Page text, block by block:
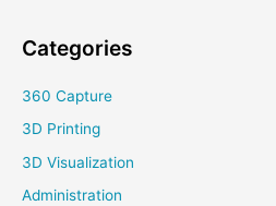
Categories
360 Capture
3D Printing
3D Visualization
Administration